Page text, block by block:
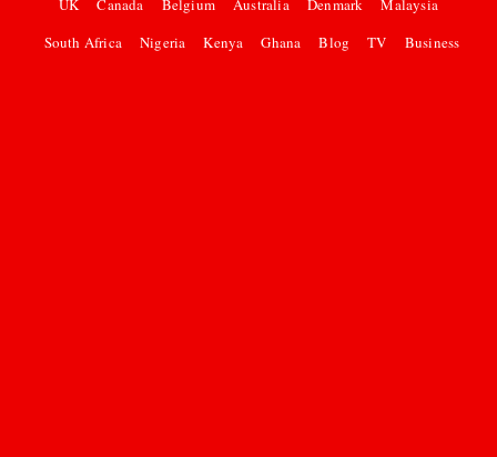
UK
Canada Belgium Australia Denmark
Malaysia
South Africa
Nigeria Kenya Ghana Blog TV Business